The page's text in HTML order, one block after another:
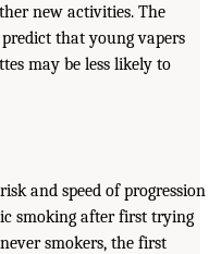
new activities. The
that young vapers
may be less likely to
and speed of progression
smoking after first trying
smokers, the first